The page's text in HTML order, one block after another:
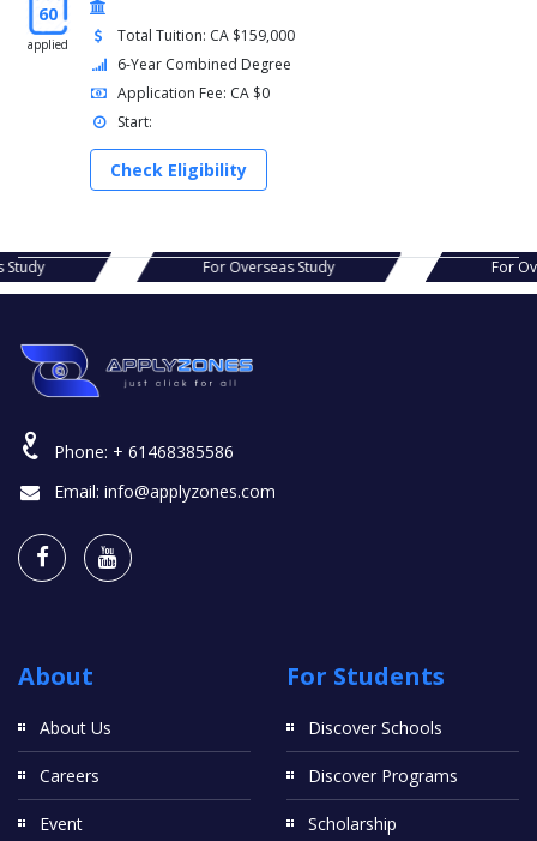
60
applied
Total Tuition: CA $159,000
6-Year Combined Degree
Application Fee: CA $0
Start:
Check Eligibility
Study For Overseas Study For
Phone: + 61468385586
Email: info@applyzones.com
About
About Us
Careers
Event
For Students
Discover Schools
Discover Programs
Scholarship